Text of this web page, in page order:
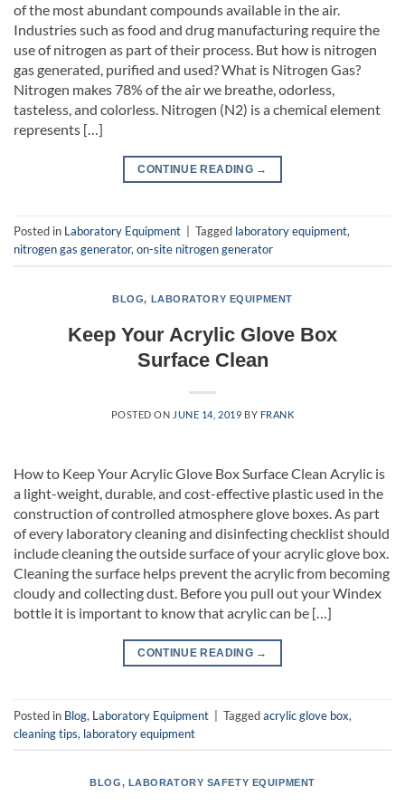
of the most abundant compounds available in the air.
Industries such as food and drug manufacturing require the
use of nitrogen as part of their process. But how is nitrogen
gas generated, purified and used? What is Nitrogen Gas?
Nitrogen makes 78% of the air we breathe, odorless,
tasteless, and colorless. Nitrogen (N2) is a chemical element
represents […]
CONTINUE READING →
Posted in Laboratory Equipment Tagged laboratory equipment,
nitrogen gas generator,on-site nitrogen generator
BLOG, LABORATORY EQUIPMENT
Keep Your Acrylic Glove Box
Surface Clean
POSTED ON JUNE 14, 2019 BY FRANK
How to Keep Your Acrylic Glove Box Surface Clean Acrylic is
a light-weight, durable, and cost-effective plastic used in the
construction of controlled atmosphere glove boxes. As part
of every laboratory cleaning and disinfecting checklist should
include cleaning the outside surface of your acrylic glove box.
Cleaning the surface helps prevent the acrylic from becoming
cloudy and collecting dust. Before you pull out your Windex
bottle it is important to know that acrylic can be […]
CONTINUE READING →
Posted in Blog, Laboratory Equipment | Taggedacrylic glove box,
cleaning tips, laboratory equipment
BLOG, LABORATORY SAFETY EQUIPMENT